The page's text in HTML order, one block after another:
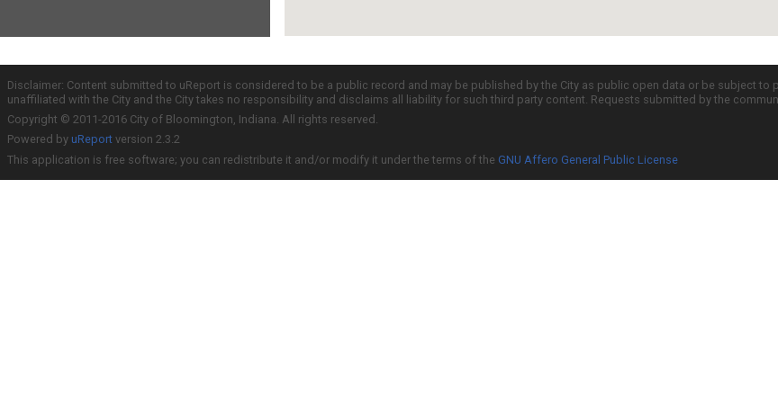
Disclaimer: Content submitted to uReport is considered to be a public record and may be published by the City as public open data or be subject
unaffiliated with the City and the City takes no responsibility and disclaims all liability for such third party content. Requests submitted by the
Copyright © 2011-2016 City of Bloomington, Indiana. All rights reserved.
Powered by uReport version 2.3.2
This application is free software; you can redistribute it and/or modify it under the terms of the GNU Affero General Public License